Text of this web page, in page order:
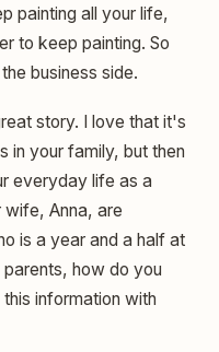
painting all your life,
to keep painting. So
business side.
story. I love that it's
in your family, but then
everyday life as a
wife, Anna, are
is a year and a half at
how do you
information with